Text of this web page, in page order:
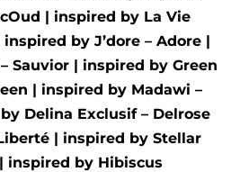
| inspired by La Vie
inspired by J’dore – Adore |
Sauvior | inspired by Green
| inspired by Madawi –
Delina Exclusif – Delrose
| inspired by Stellar
| inspired by Hibiscus